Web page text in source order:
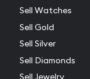
Sell Watches
Sell Gold
Sell Silver
Sell Diamonds
Sell Jewelry